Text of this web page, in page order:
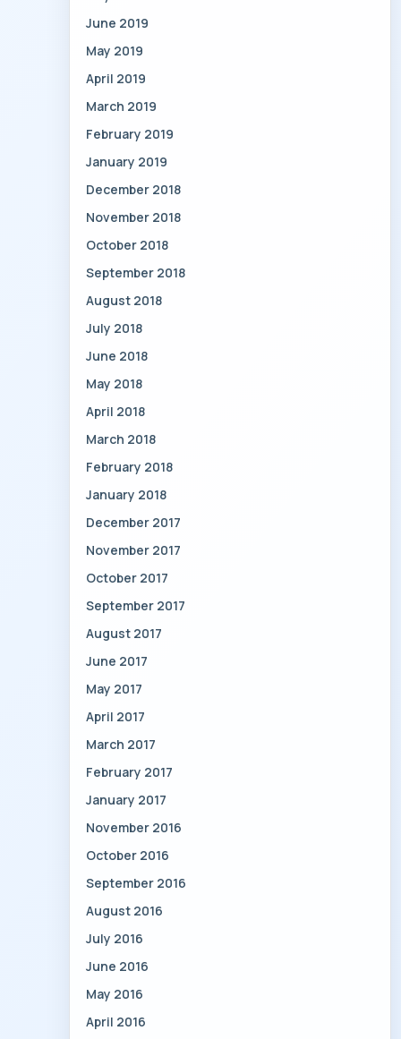
June 2019
May 2019
April 2019
March 2019
February 2019
January 2019
December 2018
November 2018
October 2018
September 2018
August 2018
July 2018
June 2018
May 2018
April 2018
March 2018
February 2018
January 2018
December 2017
November 2017
October 2017
September 2017
August 2017
June 2017
May 2017
April 2017
March 2017
February 2017
January 2017
November 2016
October 2016
September 2016
August 2016
July 2016
June 2016
May 2016
April 2016